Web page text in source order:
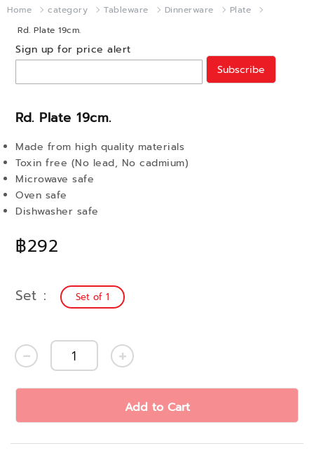
Home category Tableware Dinnerware
Plate
Rd. Plate 19cm.
Rd. Plate 19cm.
฿292
Made from high quality materials
Toxin free (No lead, No cadmium)
Microwave safe
Oven safe
Dishwasher safe
Sign up for price alert
Subscribe
Set Set of 1
Add to Cart